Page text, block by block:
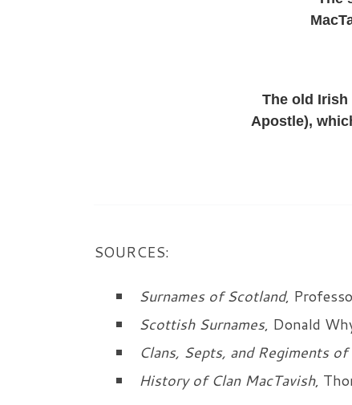
The old Irish
Apostle),
SOURCES:
Surnames of Scotland,
Scottish Surnames, Donald
Clans, Septs, and Regiments
History of Clan MacTavish,